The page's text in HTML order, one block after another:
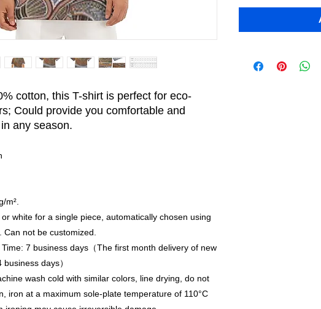
cotton, this T-shirt is perfect for eco-
Could provide you comfortable and
any season.
m².
white for a single piece, automatically chosen using
not be customized.
7 business days（The first month delivery of new
days）
wash cold with similar colors, line drying, do not
iron at a maximum sole-plate temperature of 110°C